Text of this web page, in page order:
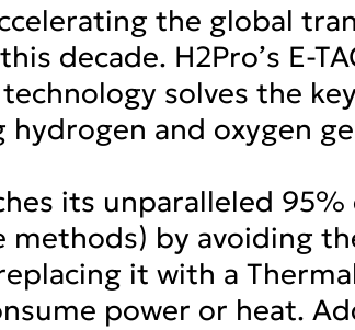
the global
decade. H2Pro’s E-
solves the
hydrogen and oxygen
its unparalleled
methods) by avoiding
it with a
power or heat.